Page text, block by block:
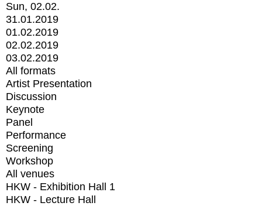
Sun, 02.02.
31.01.2019
01.02.2019
02.02.2019
03.02.2019
All formats
Artist Presentation
Discussion
Keynote
Panel
Performance
Screening
Workshop
All venues
HKW - Exhibition Hall 1
HKW - Lecture Hall